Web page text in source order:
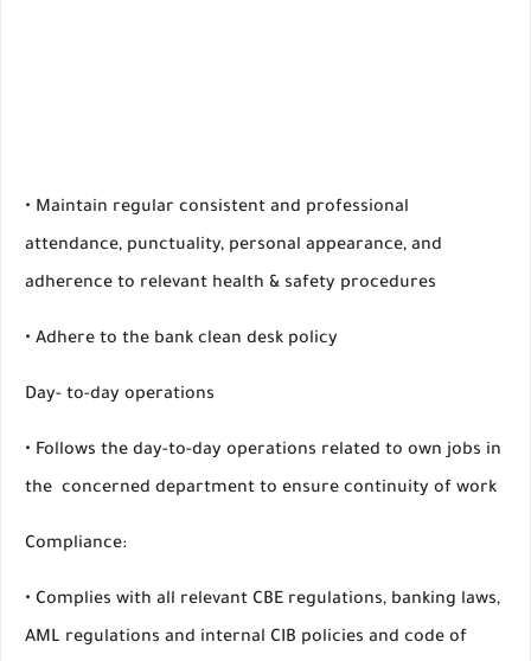
• Maintain regular consistent and professional
attendance, punctuality, personal appearance, and
adherence to relevant health & safety procedures
• Adhere to the bank clean desk policy
Day- to-day operations
• Follows the day-to-day operations related to own jobs in
the concerned department to ensure continuity of work
Compliance:
• Complies with all relevant CBE regulations, banking laws,
AML regulations and internal CIB policies and code of